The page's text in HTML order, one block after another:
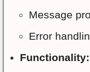
Message
Error
Functionality: